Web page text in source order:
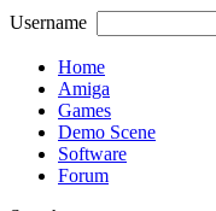
Username
Home
Amiga
Games
Demo Scene
Software
Forum